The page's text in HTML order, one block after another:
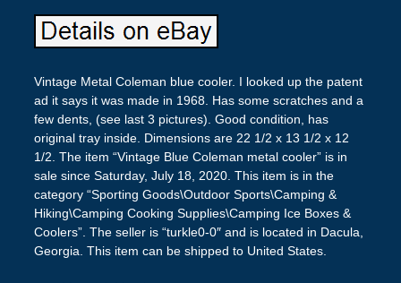
Vintage Metal Coleman blue cooler. I looked up the patent
ad it says it was made in 1968. Has some scratches and a
few dents, (see last 3 pictures). Good condition, has
original tray inside. Dimensions are 22 1/2 x 13 1/2 x 12
1/2. The item “Vintage Blue Coleman metal cooler” is in
sale since Saturday, July 18, 2020. This item is in the
category “Sporting Goods\Outdoor Sports\Camping &
Hiking\Camping Cooking Supplies\Camping Ice Boxes &
Coolers”. The seller is “turkle0-0″ and is located in Dacula,
Georgia. This item can be shipped to United States.